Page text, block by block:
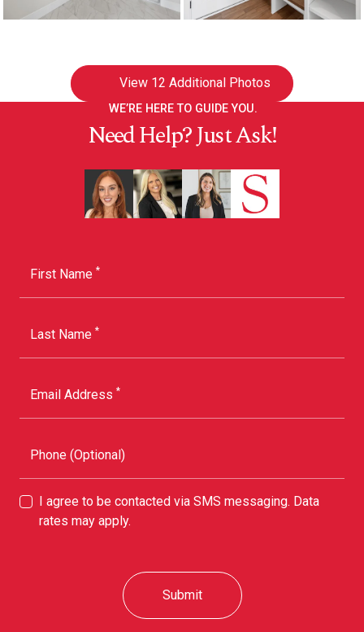
View 12 Additional Photos
WE’RE HERE TO GUIDE YOU.
Need Help? Just Ask!
First Name *
Last Name *
Email Address *
Phone (Optional)
I agree to be contacted via SMS messaging. Data
rates may apply.
Submit